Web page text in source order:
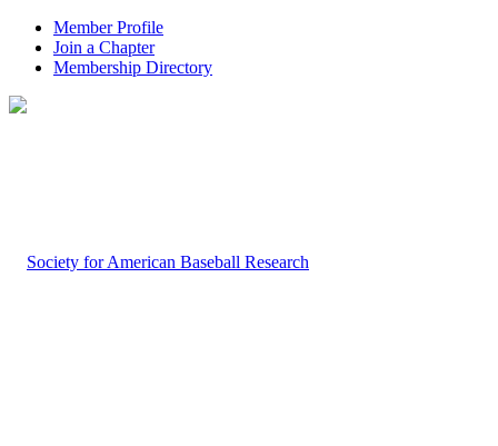
Member Profile
Join a Chapter
Membership Directory